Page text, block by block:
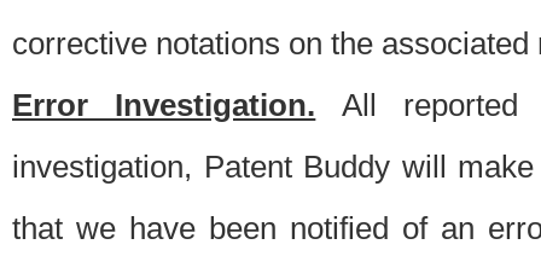
corrective notations on the
Error Investigation. All reported
investigation, Patent Buddy will
that we have been notified of an